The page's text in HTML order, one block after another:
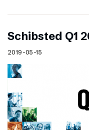
Schibsted Q1
2019-05-15